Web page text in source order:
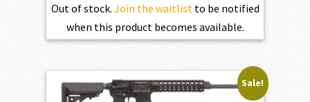
Out of stock. Join the waitlist to be notified
when this product becomes available.
Sale!